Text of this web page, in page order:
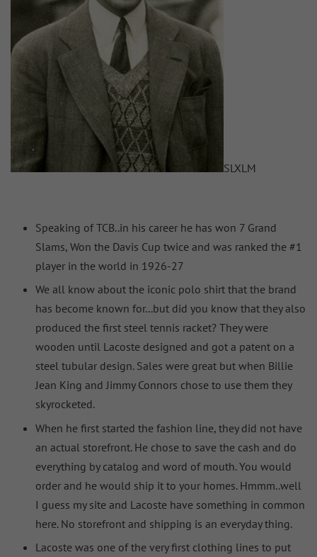
SLXLM
Speaking of TCB..in his career he has won 7 Grand
Slams, Won the Davis Cup twice and was ranked the #1
player in the world in 1926-27
We all know about the iconic polo shirt that the brand
has become known for...but did you know that they also
produced the first steel tennis racket? They were
wooden until Lacoste designed and got a patent on a
steel tubular design. Sales were great but when Billie
Jean King and Jimmy Connors chose to use them they
skyrocketed.
When he first started the fashion line, they did not have
an actual storefront. He chose to save the cash and do
everything by catalog and word of mouth. You would
order and he would ship it to your homes. Hmmm..well
I guess my site and Lacoste have something in common
here. No storefront and shipping is an everyday thing.
Lacoste was one of the very first clothing lines to put